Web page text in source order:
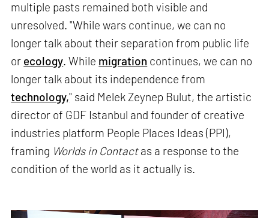
multiple pasts remained both visible and
unresolved. "While wars continue, we can no
longer talk about their separation from public life
or ecology. While migration continues, we can no
longer talk about its independence from
technology," said Melek Zeynep Bulut, the artistic
director of GDF Istanbul and founder of creative
industries platform People Places Ideas (PPI),
framing Worlds in Contactas a response to the
condition of the world as it actually is.